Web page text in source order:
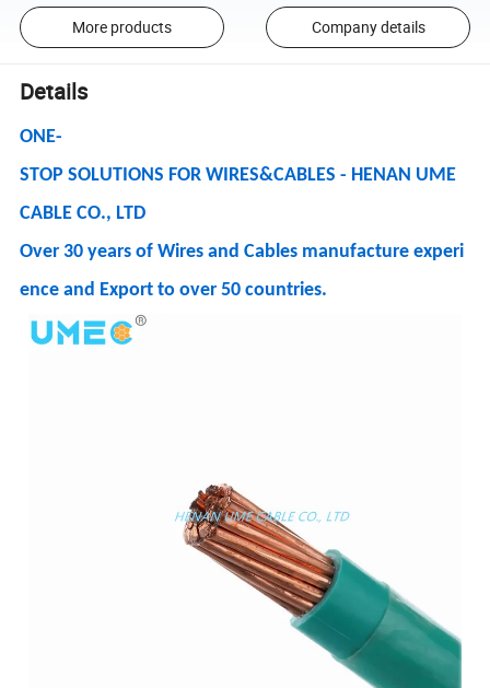
More products Company details
Details
ONE-
STOP SOLUTIONS FOR WIRES&CABLES - HENAN UME
CABLE CO., LTD
Over 30 years of Wires and Cables manufacture experi
ence and Export to over 50 countries.